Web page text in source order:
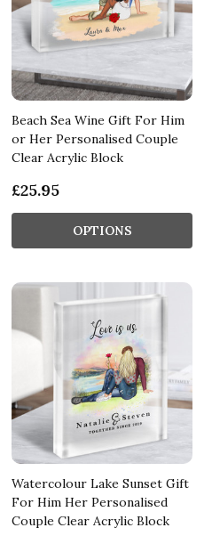
Beach Sea Wine Gift For Him
or Her Personalised Couple
Clear Acrylic Block
£25.95
OPTIONS
Watercolour Lake Sunset Gift
For Him Her Personalised
Couple Clear Acrylic Block